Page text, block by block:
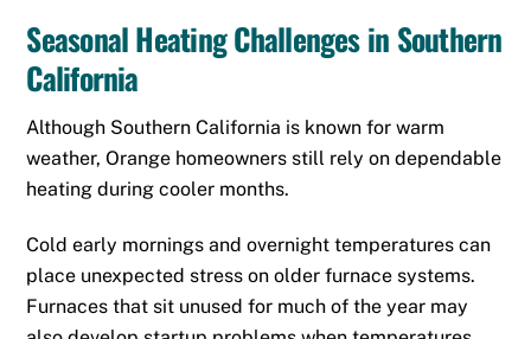
Seasonal Heating Challenges in Southern
California
Although Southern California is known for warm
weather, Orange homeowners still rely on dependable
heating during cooler months.
Cold early mornings and overnight temperatures can
place unexpected stress on older furnace systems.
Furnaces that sit unused for much of the year may